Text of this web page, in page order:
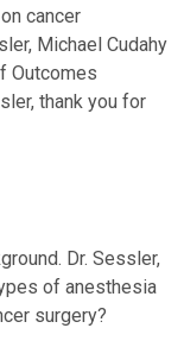
cancer
Michael Cudahy
Outcomes
thank you for
Dr. Sessler,
of anesthesia
surgery?